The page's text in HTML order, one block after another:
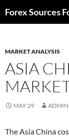
toForex Sources
MARKET ANALYSIS
ASIA
MAY 29 ADMIN
The Asia China